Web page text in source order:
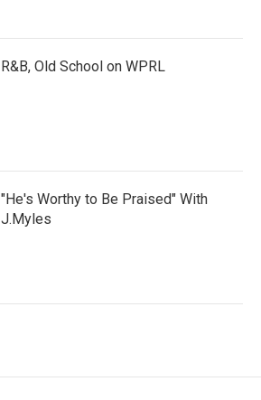
R&B, Old School on WPRL
"He's Worthy to Be Praised" With
J.Myles